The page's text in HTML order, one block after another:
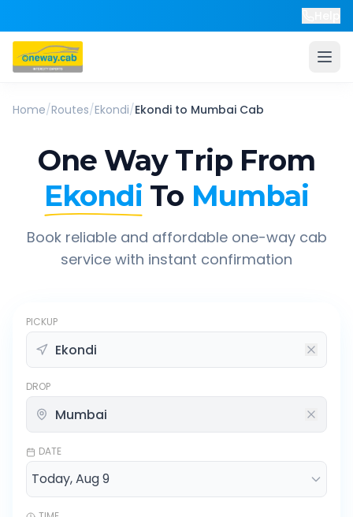
Home/Routes/Ekondi/Ekondi to Mumbai Cab
One Way Trip From
Ekondi To Mumbai
Book reliable and affordable one-way cab
service with instant confirmation
PICKUP
DROP
DATE